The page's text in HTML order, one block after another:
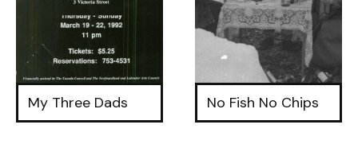
My Three Dads No Fish No Chips